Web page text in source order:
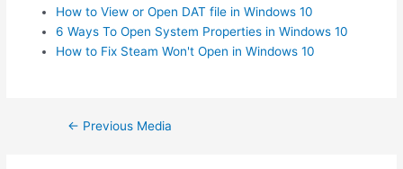
How to View or Open DAT file in Windows 10
6 Ways To Open System Properties in Windows 10
How to Fix Steam Won't Open in Windows 10
Post← Previous Media